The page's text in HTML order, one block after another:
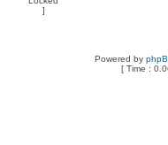
Powered by
[ Time :